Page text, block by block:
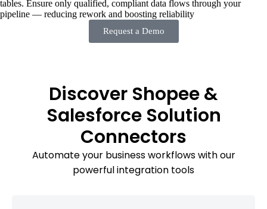
tables. Ensure only qualified, compliant data flows through your
pipeline — reducing rework and boosting reliability
Request a Demo
Discover Shopee &
Salesforce Solution
Connectors
Automate your business workflows with our
powerful integration tools